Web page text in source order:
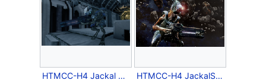
HTMCC-H4 Jackal Space Sniper.png
HTMCC-H4 JackalSniper 1.png